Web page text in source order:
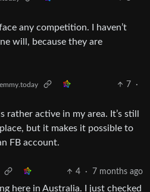
any competition. I haven’t
will, because they are
7
·
rather active in my area. It’s still
but it makes it possible to
FB account.
4 · 7 months ago
here in Australia. I just checked